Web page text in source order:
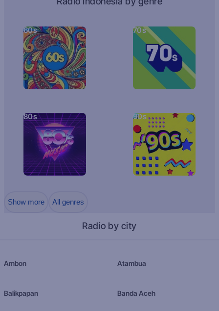
60s 70s
80s 90s
Show more All genres
Radio by city
Ambon Atambua
Balikpapan Banda Aceh